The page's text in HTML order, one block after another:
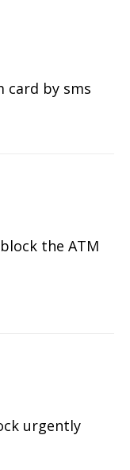
card by sms
the ATM
urgently